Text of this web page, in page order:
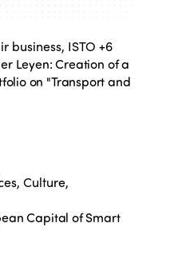
business, ISTO +6
Leyen: Creation of a
on "Transport and
Culture,
Capital of Smart